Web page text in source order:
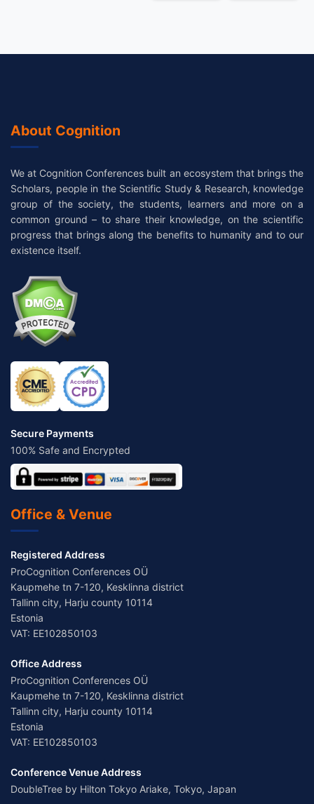
About Cognition
We at Cognition Conferences built an ecosystem that brings the
Scholars, people in the Scientific Study & Research, knowledge
group of the society, the students, learners and more on a
common ground – to share their knowledge, on the scientific
progress that brings along the benefits to humanity and to our
existence itself.
Secure Payments
100% Safe and Encrypted
Office & Venue
Registered Address
ProCognition Conferences OÜ
Kaupmehe tn 7-120, Kesklinna district
Tallinn city, Harju county 10114
Estonia
VAT: EE102850103
Office Address
ProCognition Conferences OÜ
Kaupmehe tn 7-120, Kesklinna district
Tallinn city, Harju county 10114
Estonia
VAT: EE102850103
Conference Venue Address
DoubleTree by Hilton Tokyo Ariake, Tokyo, Japan